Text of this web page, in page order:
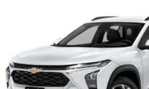
3-Spoke Leather-Wrapped Steering
Apple CarPlay/Android Auto
Compass
Driver door bin
Driver vanity mirror